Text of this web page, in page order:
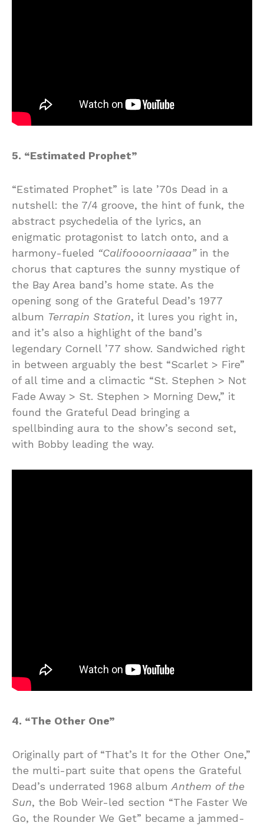
5. “Estimated Prophet”
“Estimated Prophet” is late ’70s Dead in a
nutshell: the 7/4 groove, the hint of funk, the
abstract psychedelia of the lyrics, an
enigmatic protagonist to latch onto, and a
harmony-fueled “Califoooorniaaaa”in the
chorus that captures the sunny mystique of
the Bay Area band’s home state. As the
opening song of the Grateful Dead’s 1977
album Terrapin Station, it lures you right in,
and it’s also a highlight of the band’s
legendary Cornell ’77 show. Sandwiched right
in between arguably the best “Scarlet > Fire”
of all time and a climactic “St. Stephen > Not
Fade Away > St. Stephen > Morning Dew,” it
found the Grateful Dead bringing a
spellbinding aura to the show’s second set,
with Bobby leading the way.
4. “The Other One”
Originally part of “That’s It for the Other One,”
the multi-part suite that opens the Grateful
Dead’s underrated 1968 album Anthem of the
Sun, the Bob Weir-led section “The Faster We
Go, the Rounder We Get” became a jammed-